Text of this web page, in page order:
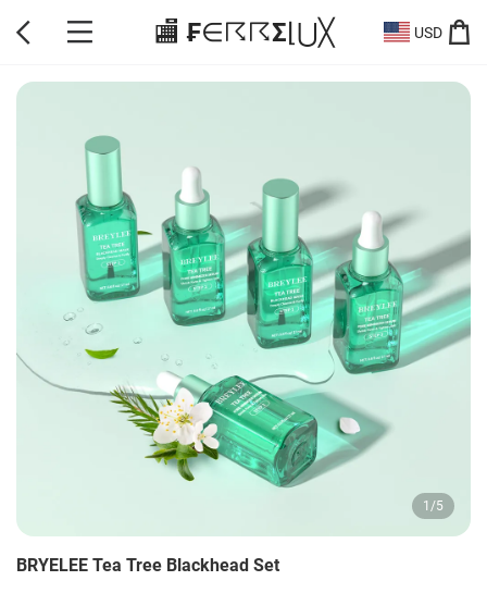
🏬 ₣∈☈☈Σ⌊⋃╳ USD
1 /5
BRYELEE Tea Tree Blackhead Set